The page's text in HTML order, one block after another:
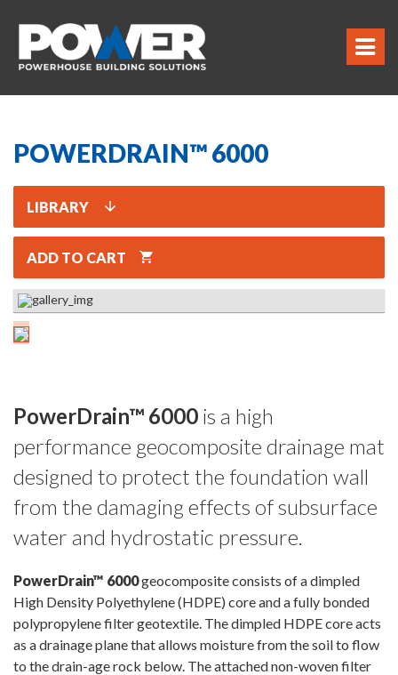
POWERDRAIN™ 6000
LIBRARY
ADD TO CART
PowerDrain™ 6000 is a high
performance geocomposite drainage mat
designed to protect the foundation wall
from the damaging effects of subsurface
water and hydrostatic pressure.
PowerDrain™ 6000geocomposite consists of a dimpled
High Density Polyethylene (HDPE) core and a fully bonded
polypropylene filter geotextile. The dimpled HDPE core acts
as a drainage plane that allows moisture from the soil to flow
to the drain-age rock below. The attached non-woven filter